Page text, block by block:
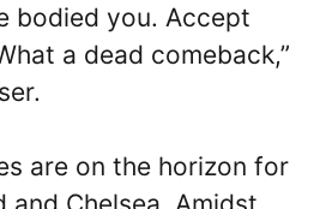
bodied you. Accept
a dead comeback,”
are on the horizon for